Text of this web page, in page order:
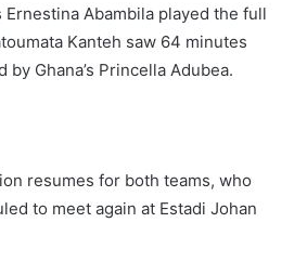
Ernestina Abambila played the full
Kanteh saw 64 minutes
Ghana’s Princella Adubea.
resumes for both teams, who
to meet again at Estadi Johan